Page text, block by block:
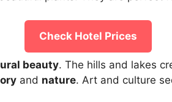
Check Hotel Prices
beauty. The hills and lakes
and nature. Art and culture